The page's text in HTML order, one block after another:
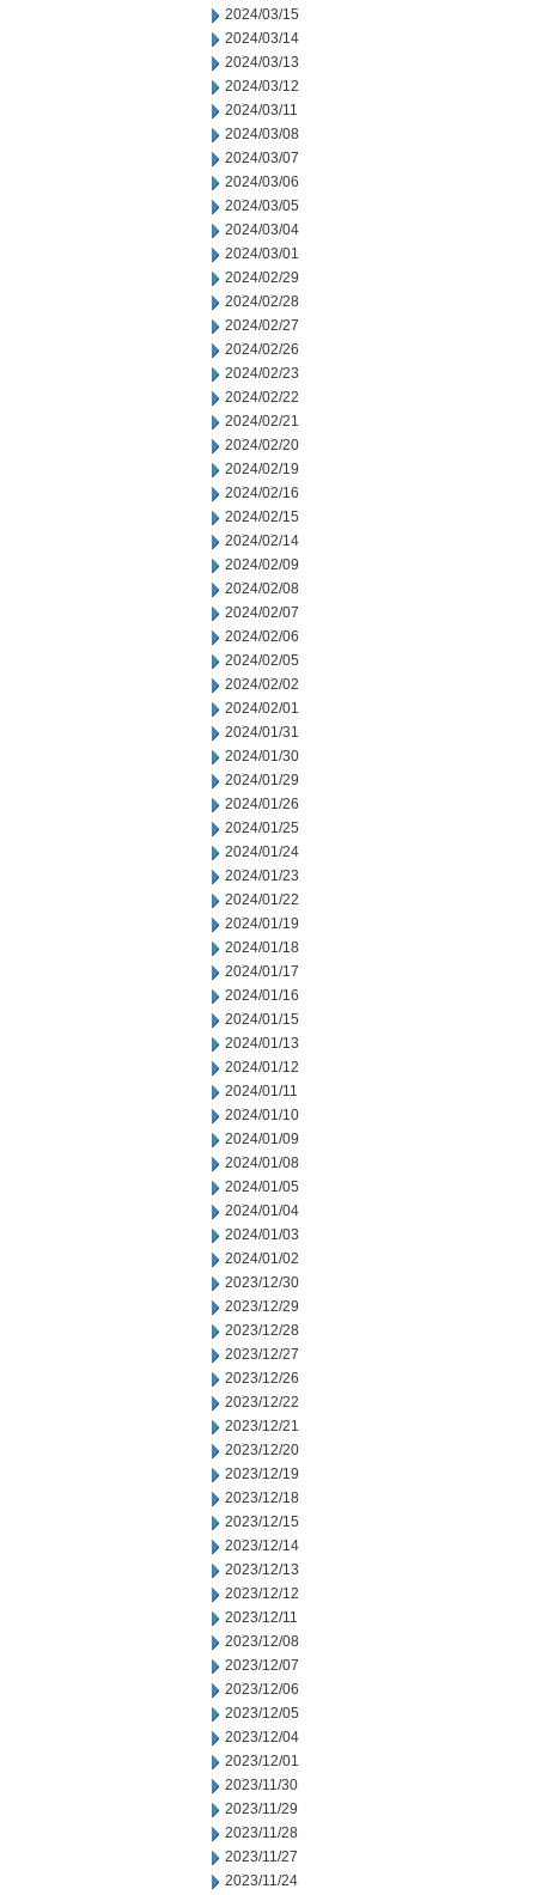
2024/03/15
2024/03/14
2024/03/13
2024/03/12
2024/03/11
2024/03/08
2024/03/07
2024/03/06
2024/03/05
2024/03/04
2024/03/01
2024/02/29
2024/02/28
2024/02/27
2024/02/26
2024/02/23
2024/02/22
2024/02/21
2024/02/20
2024/02/19
2024/02/16
2024/02/15
2024/02/14
2024/02/09
2024/02/08
2024/02/07
2024/02/06
2024/02/05
2024/02/02
2024/02/01
2024/01/31
2024/01/30
2024/01/29
2024/01/26
2024/01/25
2024/01/24
2024/01/23
2024/01/22
2024/01/19
2024/01/18
2024/01/17
2024/01/16
2024/01/15
2024/01/13
2024/01/12
2024/01/11
2024/01/10
2024/01/09
2024/01/08
2024/01/05
2024/01/04
2024/01/03
2024/01/02
2023/12/30
2023/12/29
2023/12/28
2023/12/27
2023/12/26
2023/12/22
2023/12/21
2023/12/20
2023/12/19
2023/12/18
2023/12/15
2023/12/14
2023/12/13
2023/12/12
2023/12/11
2023/12/08
2023/12/07
2023/12/06
2023/12/05
2023/12/04
2023/12/01
2023/11/30
2023/11/29
2023/11/28
2023/11/27
2023/11/24